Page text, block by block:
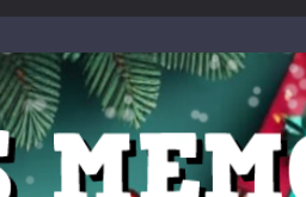
Easy is a math quiz with numbers
into the cockpit of a high-tech war